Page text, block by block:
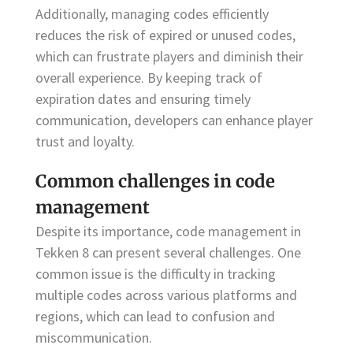
Additionally, managing codes efficiently
reduces the risk of expired or unused codes,
which can frustrate players and diminish their
overall experience. By keeping track of
expiration dates and ensuring timely
communication, developers can enhance player
trust and loyalty.
Common challenges in code
management
Despite its importance, code management in
Tekken 8 can present several challenges. One
common issue is the difficulty in tracking
multiple codes across various platforms and
regions, which can lead to confusion and
miscommunication.